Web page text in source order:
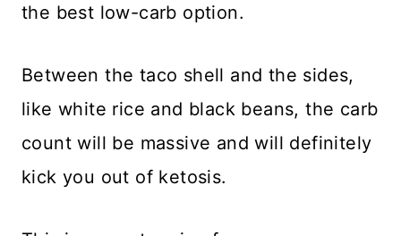
the best low-carb option.
Between the taco shell and the sides,
like white rice and black beans, the carb
count will be massive and will definitely
kick you out of ketosis.